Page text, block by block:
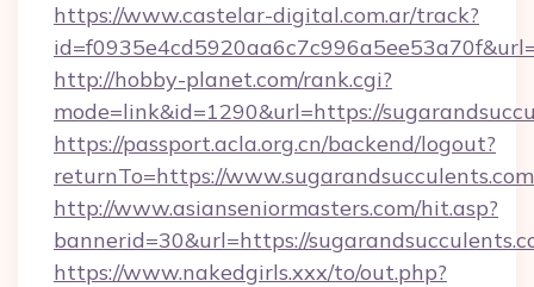
https://www.castelar-digital.com.ar/track?
http://hobby-planet.com/rank.cgi?
mode=link&id=1290&url=https://
https://passport.acla.org.cn/backend/logout?
returnTo=https://www.sugarandsucculents.com
http://www.asianseniormasters.com/hit.asp?
bannerid=30&url=https://
https://www.nakedgirls.xxx/to/out.php?